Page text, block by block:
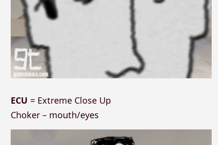
ECU = Extreme Close Up
Choker – mouth/eyes